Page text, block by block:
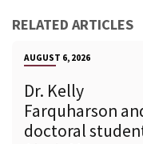
RELATED ARTICLES
AUGUST 6, 2026
Dr. Kelly
Farquharson
doctoral